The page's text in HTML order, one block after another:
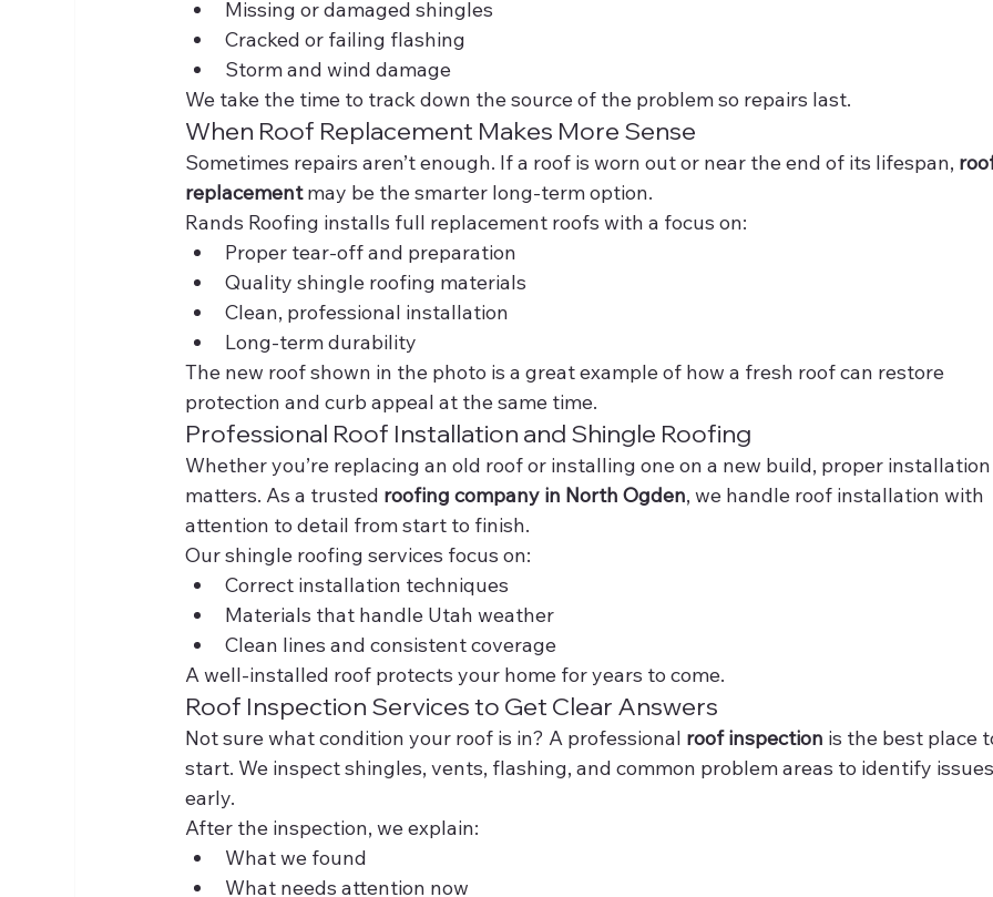
Missing or damaged shingles
Cracked or failing flashing
Storm and wind damage
We take the time to track down the source of the problem so repairs last.
When Roof Replacement Makes More Sense
Sometimes repairs aren’t enough. If a roof is worn out or near the end of its lifespan,
replacement may be the smarter long-term option.
Rands Roofing installs full replacement roofs with a focus on:
Proper tear-off and preparation
Quality shingle roofing materials
Clean, professional installation
Long-term durability
The new roof shown in the photo is a great example of how a fresh roof can restore
protection and curb appeal at the same time.
Professional Roof Installation and Shingle Roofing
Whether you’re replacing an old roof or installing one on a new build, proper
matters. As a trusted roofing company in North Ogden, we handle roof installation with
attention to detail from start to finish.
Our shingle roofing services focus on:
Correct installation techniques
Materials that handle Utah weather
Clean lines and consistent coverage
A well-installed roof protects your home for years to come.
Roof Inspection Services to Get Clear Answers
Not sure what condition your roof is in? A professional roof inspection is the best place
start. We inspect shingles, vents, flashing, and common problem areas to identify
early.
After the inspection, we explain:
What we found
What needs attention now